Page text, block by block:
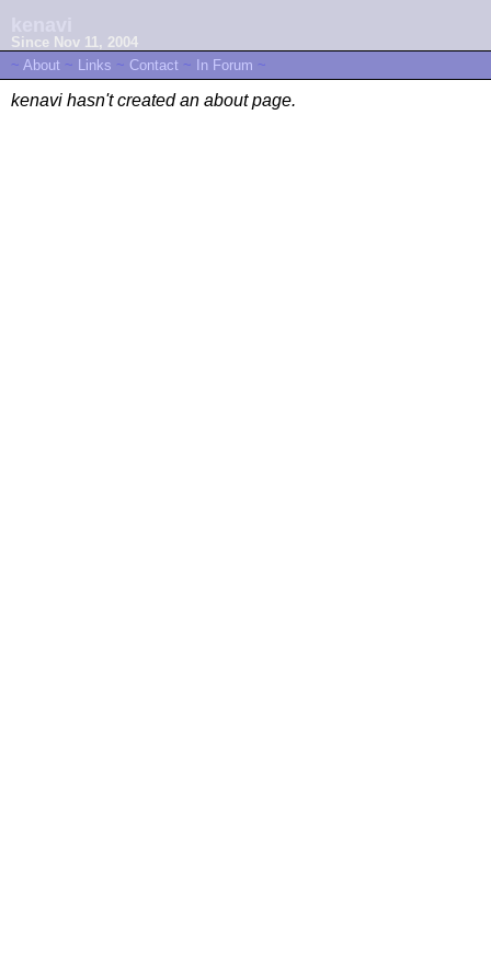
Since Nov 11, 2004
~ About ~ Links ~ Contact ~ In Forum ~
kenavi hasn't created an about page.